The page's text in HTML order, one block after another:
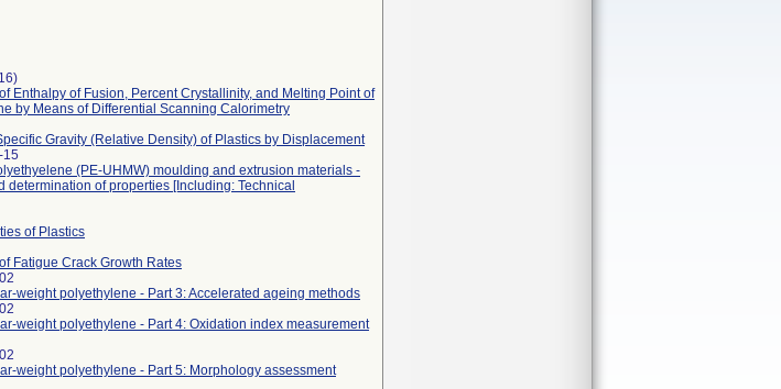
Enthalpy of Fusion, Percent Crystallinity, and Melting Point of
by Means of Differential Scanning Calorimetry
Gravity (Relative Density) of Plastics by Displacement
15
(PE-UHMW) moulding and extrusion materials -
determination of properties [Including: Technical
of Plastics
Fatigue Crack Growth Rates
weight polyethylene - Part 3: Accelerated ageing methods
weight polyethylene - Part 4: Oxidation index measurement
weight polyethylene - Part 5: Morphology assessment